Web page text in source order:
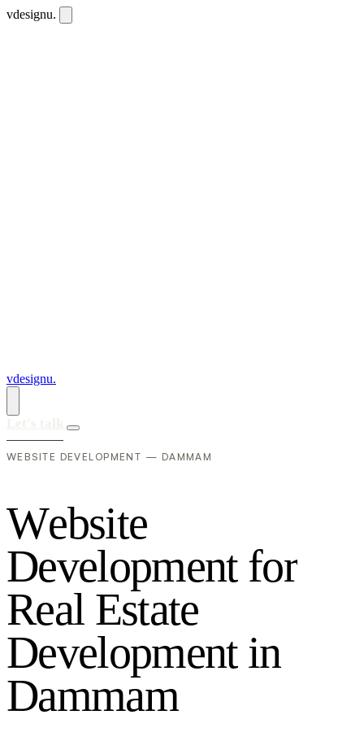
vdesignu.
vdesignu.
WEBSITE DEVELOPMENT — DAMMAM
Website
Development for
Real Estate
Development in
Dammam